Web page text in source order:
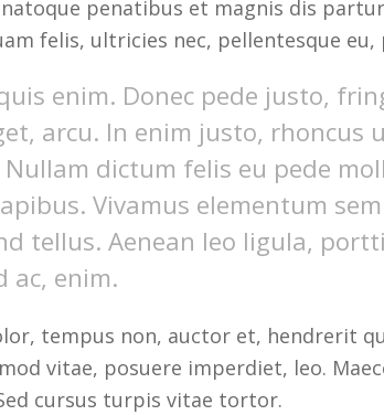
natoque penatibus et magnis dis
felis, ultricies nec, pellentesque
enim. Donec pede justo,
arcu. In enim justo, rhoncus
dictum felis eu pede
Vivamus elementum
tellus. Aenean leo ligula,
ac, enim.
tempus non, auctor et, hendrerit
vitae, posuere imperdiet, leo.
cursus turpis vitae tortor.